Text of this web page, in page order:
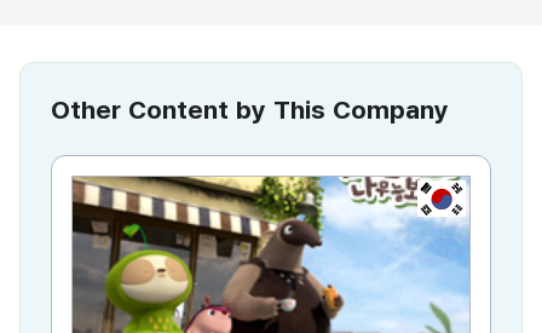
Other Content by This Company
KR